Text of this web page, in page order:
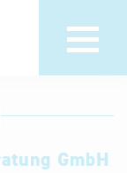
search
GmbH